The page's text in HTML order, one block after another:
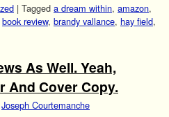
| Tagged a dream within, amazon,
book review, brandy vallance, hay field,
As Well. Yeah,
And Cover Copy.
Joseph Courtemanche